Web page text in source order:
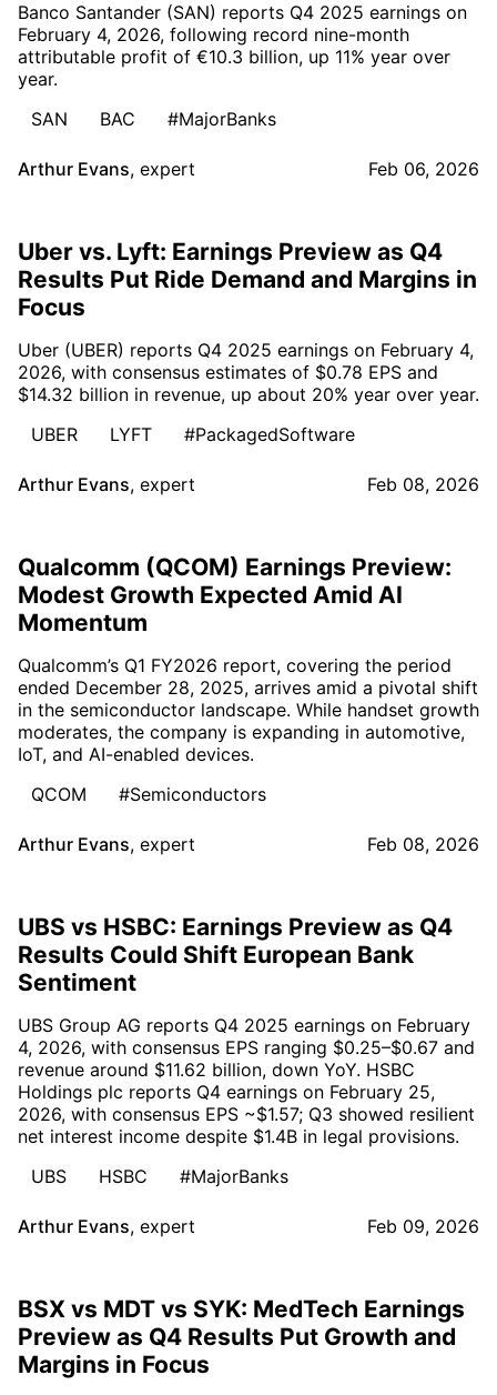
Banco Santander (SAN) reports Q4 2025 earnings on
February 4, 2026, following record nine-month
attributable profit of €10.3 billion, up 11% year over
year.
SAN
BAC #MajorBanks
Arthur Evans, expert Feb 06, 2026
Uber vs. Lyft: Earnings Preview as Q4
Results Put Ride Demand and Margins in
Focus
Uber (UBER) reports Q4 2025 earnings on February 4,
2026, with consensus estimates of $0.78 EPS and
$14.32 billion in revenue, up about 20% year over year.
UBER
LYFT #PackagedSoftware
Arthur Evans, expert Feb 08, 2026
Qualcomm (QCOM) Earnings Preview:
Modest Growth Expected Amid AI
Momentum
Qualcomm’s Q1 FY2026 report, covering the period
ended December 28, 2025, arrives amid a pivotal shift
in the semiconductor landscape. While handset growth
moderates, the company is expanding in automotive,
IoT, and AI-enabled devices.
QCOM
#Semiconductors
Arthur Evans, expert Feb 08, 2026
UBS vs HSBC: Earnings Preview as Q4
Results Could Shift European Bank
Sentiment
UBS Group AG reports Q4 2025 earnings on February
4, 2026, with consensus EPS ranging $0.25–$0.67 and
revenue around $11.62 billion, down YoY. HSBC
Holdings plc reports Q4 earnings on February 25,
2026, with consensus EPS ~$1.57; Q3 showed resilient
net interest income despite $1.4B in legal provisions.
UBS
HSBC #MajorBanks
Arthur Evans, expert Feb 09, 2026
BSX vs MDT vs SYK: MedTech Earnings
Preview as Q4 Results Put Growth and
Margins in Focus